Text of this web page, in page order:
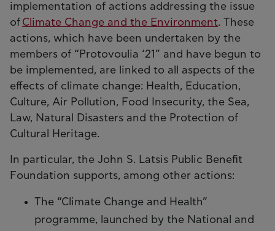
implementation of actions addressing the issue
of Climate Change and the Environment. These
actions, which have been undertaken by the
members of “Protovoulia ‘21” and have begun to
be implemented, are linked to all aspects of the
effects of climate change: Health, Education,
Culture, Air Pollution, Food Insecurity, the Sea,
Law, Natural Disasters and the Protection of
Cultural Heritage.
In particular, the John S. Latsis Public Benefit
Foundation supports, among other actions:
The “Climate Change and Health”
programme, launched by the National and